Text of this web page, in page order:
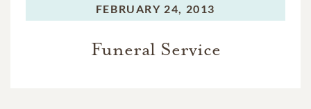
FEBRUARY 24, 2013
Funeral Service